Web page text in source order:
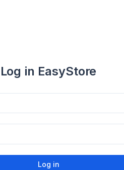
Log in EasyStore
Log in